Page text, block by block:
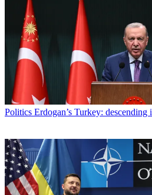
Politics Erdogan’s Turkey: descending